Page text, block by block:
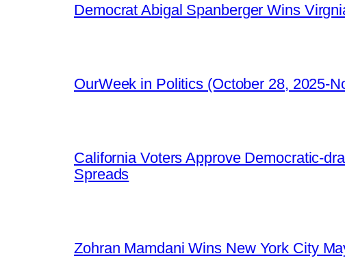
Democrat Abigal Spanberger Wins
OurWeek in Politics (October 28, 2025-
California Voters Approve Democratic-
Spreads
Zohran Mamdani Wins New York City